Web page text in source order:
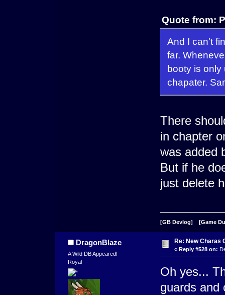
Quote from:
And I can't
far.
booty is only
chapater.
There
in chapter
was added
But if he
just delete
[GB Devlog] [Game
DragonBlaze
A Wild DB Appeared!
Royal
Re: New Charas
« Reply #528 on:
Oh yes...
guards and